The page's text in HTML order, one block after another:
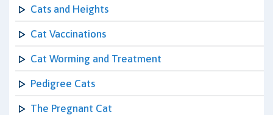
Cats and Heights
Cat Vaccinations
Cat Worming and Treatment
Pedigree Cats
The Pregnant Cat